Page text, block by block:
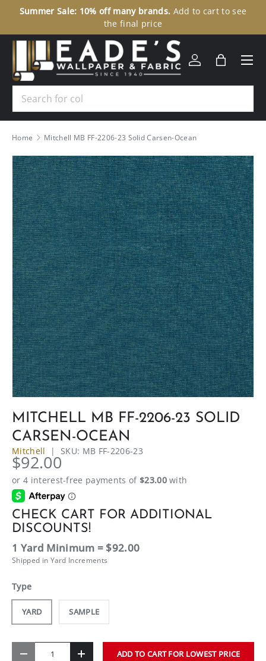
Summer Sale: 10% off many brands. Add to cart to see
the final price
Log inBag
Menu
Home Mitchell MB FF-2206-23 Solid Carsen-Ocean
MITCHELL MB FF-2206-23 SOLID
CARSEN-OCEAN
Mitchell |SKU: MB FF-2206-23
$92.00
CHECK CART FOR ADDITIONAL
DISCOUNTS!
1 Yard Minimum = $92.00
Shipped in Yard Increments
Type
YARD SAMPLE
- + ADD TO CART FOR LOWEST PRICE